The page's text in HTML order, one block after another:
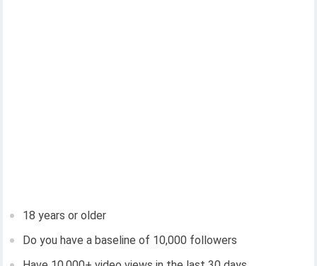
18 years or older
Do you have a baseline of 10,000 followers